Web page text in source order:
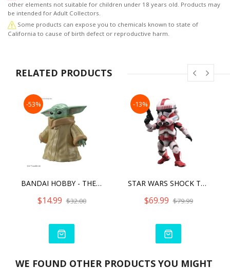
other elements not suitable for children under 18 years old. Products may
be intended for Adult Collectors.
Some products can expose you to chemicals known to state of
California to cause of birth defect or reproductive harm.
RELATED PRODUCTS
-53%
BANDAI HOBBY - THE MANDALORIAN - GROGU, BANDAI SPIRITS STAR WARS CHARACTER 1/4 MODEL KIT
$14.99 $32.00
-13%
STAR WARS SHOCK TROOPER
$69.99 $79.99
WE FOUND OTHER PRODUCTS YOU MIGHT